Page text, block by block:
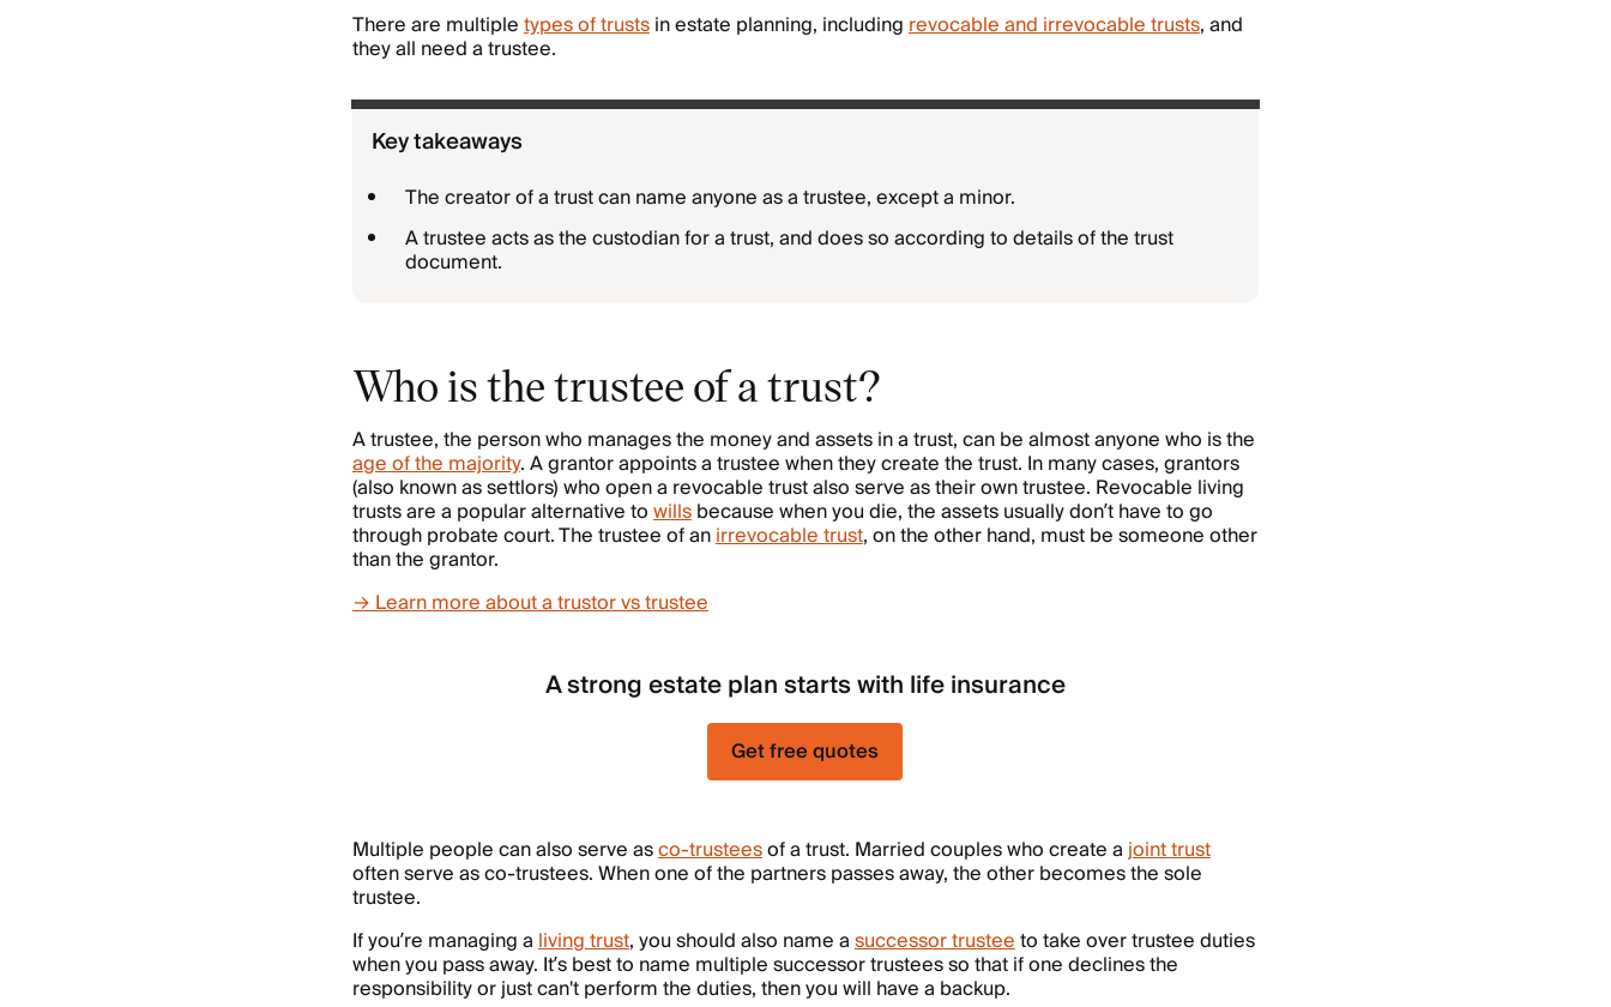
There are multipletypes of trustsin estate planning, includingrevocable and irrevocable trusts, and
they all need a trustee.
Key takeaways
The creator of a trust can name anyone as a trustee, except a minor.
A trustee acts as the custodian for a trust, and does so according to details of the trust
document.
Who is the trustee of a trust?
A trustee, the person who manages the money and assets in a trust, can be almost anyone who is the
age of the majority. A grantor appoints a trustee when they create the trust. In many cases, grantors
(also known as settlors) who open a revocable trust also serve as their own trustee. Revocable living
trusts are a popular alternative towillsbecause when you die, the assets usually don’t have to go
through probate court. The trustee of anirrevocable trust, on the other hand, must be someone other
than the grantor.
→ Learn more about a trustor vs trustee
A strong estate plan starts with life insurance
Get free quotes
Multiple people can also serve asco-trusteesof a trust. Married couples who create ajoint trust
often serve as co-trustees. When one of the partners passes away, the other becomes the sole
trustee.
If you’re managing aliving trust, you should also name asuccessor trusteeto take over trustee duties
when you pass away. It’s best to name multiple successor trustees so that if one declines the
responsibility or just can't perform the duties, then you will have a backup.